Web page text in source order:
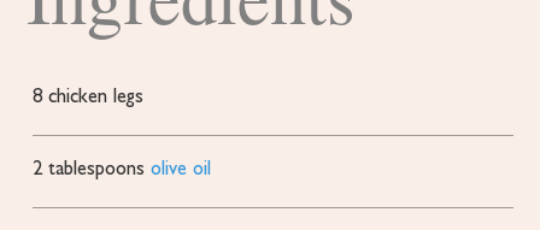
8 chicken legs
2 tablespoons olive oil